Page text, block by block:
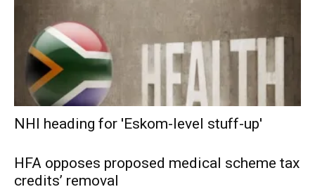
NHI heading for 'Eskom-level stuff-up'
HFA opposes proposed medical scheme tax
credits’ removal